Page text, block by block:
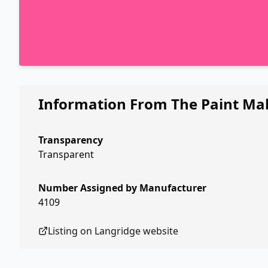
Information From The Paint
Transparency
Transparent
Number Assigned by Manufacturer
4109
Listing on Langridgewebsite